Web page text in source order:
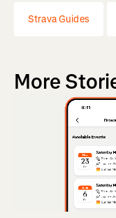
Strava Guides
More